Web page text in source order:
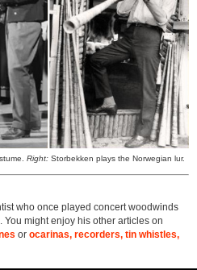
Right:Storbekken plays the Norwegian lur.
who once played concert woodwinds
You might enjoy his other articles on
or ocarinas, recorders, tin whistles,